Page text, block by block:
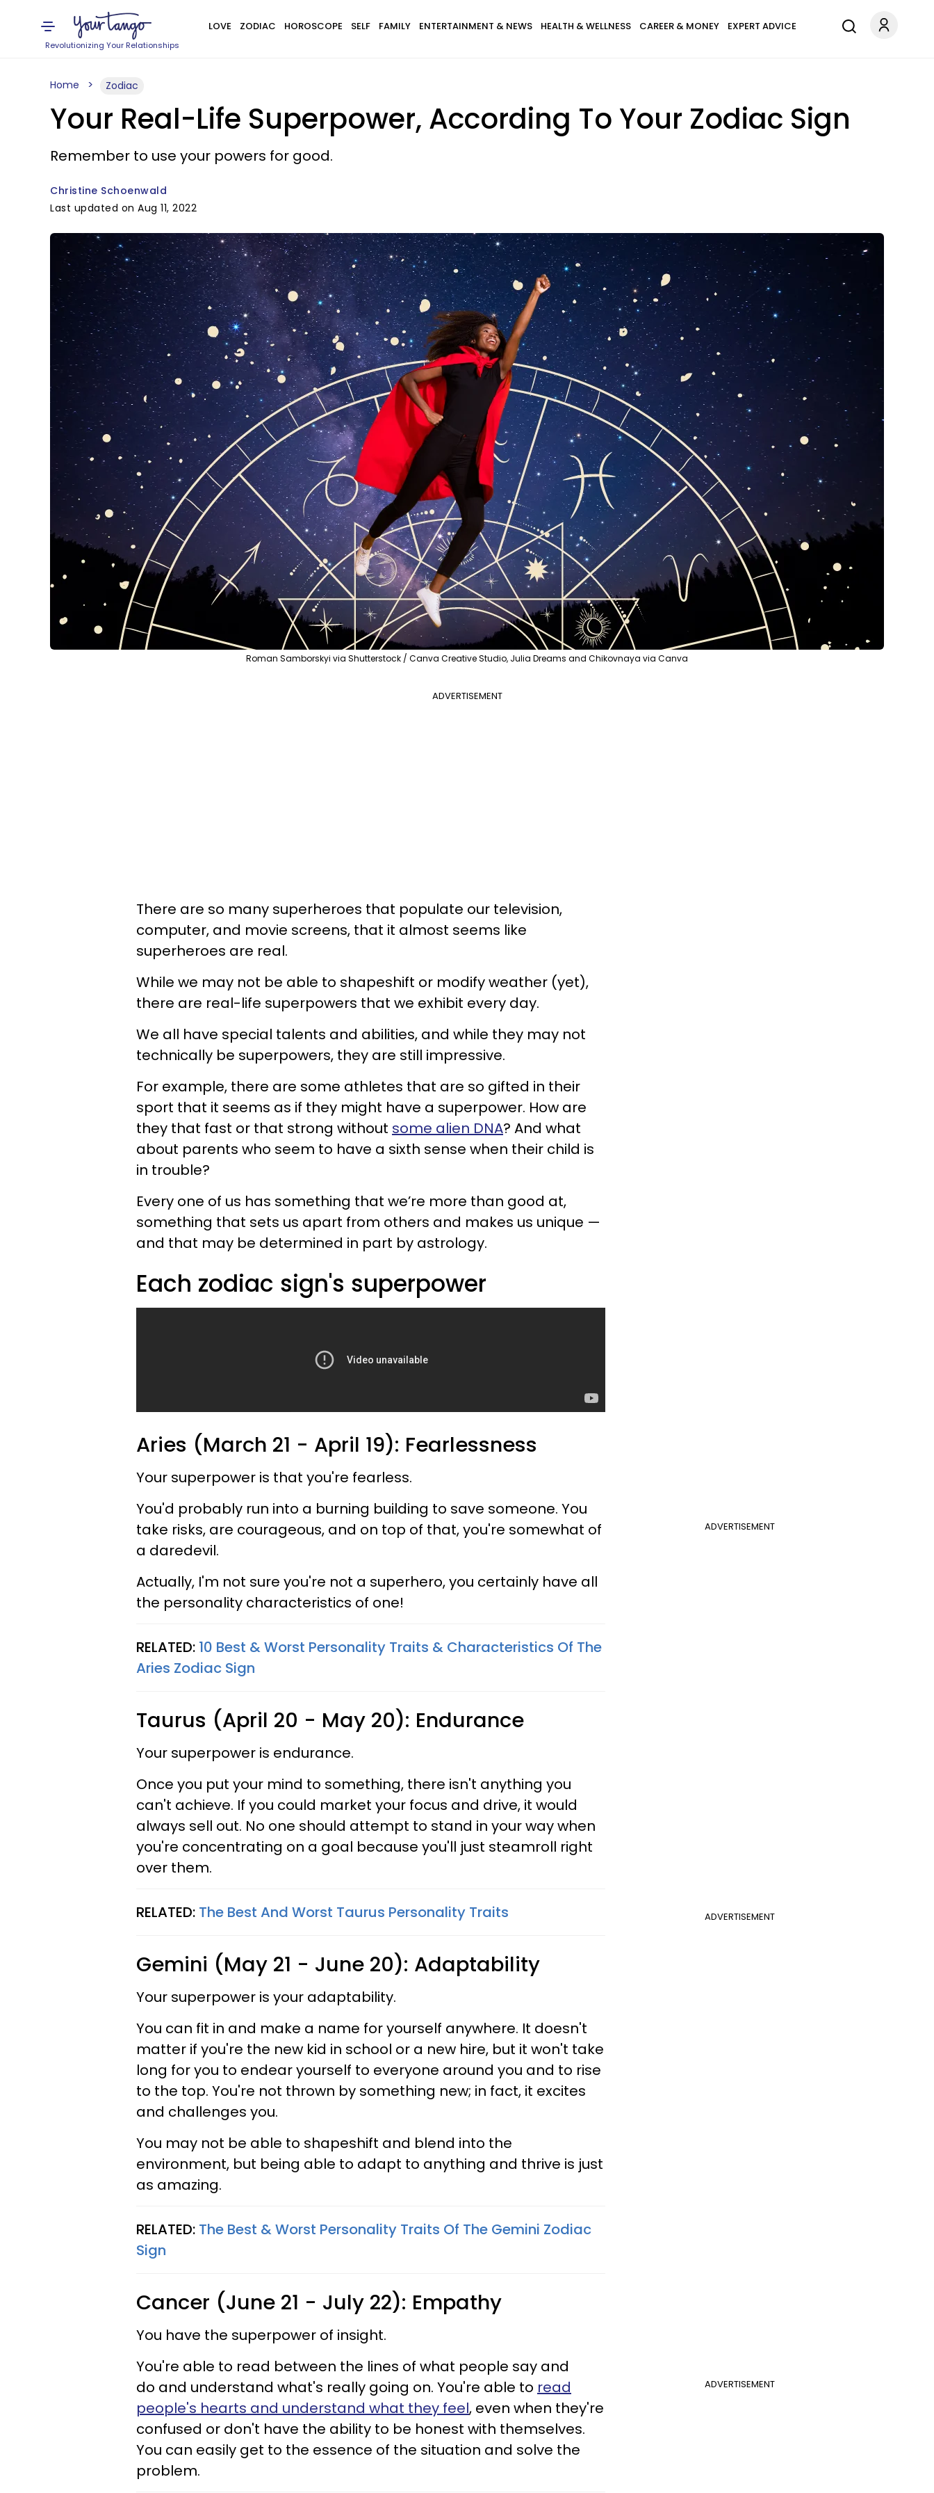
Revolutionizing Your Relationships
LOVE ZODIAC HOROSCOPE SELF FAMILY ENTERTAINMENT & NEWS HEALTH & WELLNESS CAREER & MONEY EXPERT ADVICE
Home Zodiac
Your Real-Life Superpower, According To Your Zodiac Sign
Remember to use your powers for good.
Christine Schoenwald
Last updated on Aug 11, 2022
Roman Samborskyi via Shutterstock / Canva Creative Studio, Julia Dreams and Chikovnaya via Canva
ADVERTISEMENT
There are so many superheroes that populate our television,
computer, and movie screens, that it almost seems like
superheroes are real.
While we may not be able to shapeshift or modify weather (yet),
there are real-life superpowers that we exhibit every day.
We all have special talents and abilities, and while they may not
technically be superpowers, they are still impressive.
For example, there are some athletes that are so gifted in their
sport that it seems as if they might have a superpower. How are
they that fast or that strong without some alien DNA? And what
about parents who seem to have a sixth sense when their child is
in trouble?
Every one of us has something that we’re more than good at,
something that sets us apart from others and makes us unique —
and that may be determined in part by astrology.
Each zodiac sign's superpower
Aries (March 21 - April 19): Fearlessness
Your superpower is that you're fearless.
ADVERTISEMENT
You'd probably run into a burning building to save someone. You
take risks, are courageous, and on top of that, you're somewhat of
a daredevil.
Actually, I'm not sure you're not a superhero, you certainly have all
the personality characteristics of one!
RELATED: 10 Best & Worst Personality Traits & Characteristics Of The
Aries Zodiac Sign
Taurus (April 20 - May 20): Endurance
Your superpower is endurance.
Once you put your mind to something, there isn't anything you
can't achieve. If you could market your focus and drive, it would
always sell out. No one should attempt to stand in your way when
you're concentrating on a goal because you'll just steamroll right
over them.
ADVERTISEMENT
RELATED: The Best And Worst Taurus Personality Traits
Gemini (May 21 - June 20): Adaptability
Your superpower is your adaptability.
You can fit in and make a name for yourself anywhere. It doesn't
matter if you're the new kid in school or a new hire, but it won't take
long for you to endear yourself to everyone around you and to rise
to the top. You're not thrown by something new; in fact, it excites
and challenges you.
You may not be able to shapeshift and blend into the
environment, but being able to adapt to anything and thrive is just
as amazing.
RELATED: The Best & Worst Personality Traits Of The Gemini Zodiac
Sign
Cancer (June 21 - July 22): Empathy
You have the superpower of insight.
ADVERTISEMENT
You're able to read between the lines of what people say and
do and understand what's really going on. You're able to read
people's hearts and understand what they feel, even when they're
confused or don't have the ability to be honest with themselves.
You can easily get to the essence of the situation and solve the
problem.